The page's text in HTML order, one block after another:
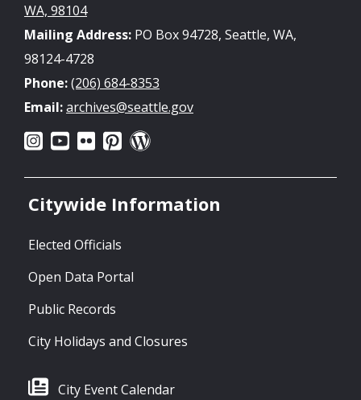
WA, 98104
Mailing Address: PO Box 94728, Seattle, WA,
98124-4728
Phone:(206) 684-8353
Email:archives@seattle.gov
Citywide Information
Elected Officials
Open Data Portal
Public Records
City Holidays and Closures
City Event Calendar